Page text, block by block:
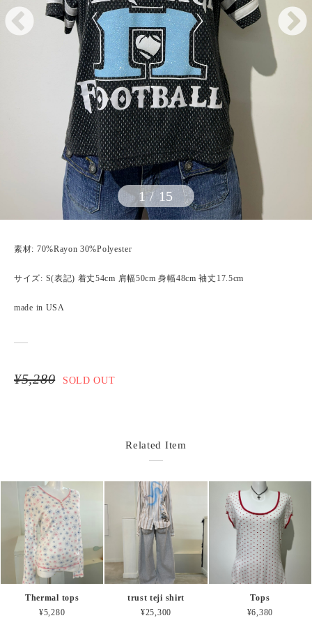
1/ 15
素材: 70%Rayon 30%Polyester
サイズ: S(表記) 着丈54cm 肩幅50cm 身幅48cm 袖丈17.5cm
made in USA
¥5,280 SOLD OUT
Related Item
Thermal tops
¥5,280
trust teji shirt
¥25,300
Tops
¥6,380